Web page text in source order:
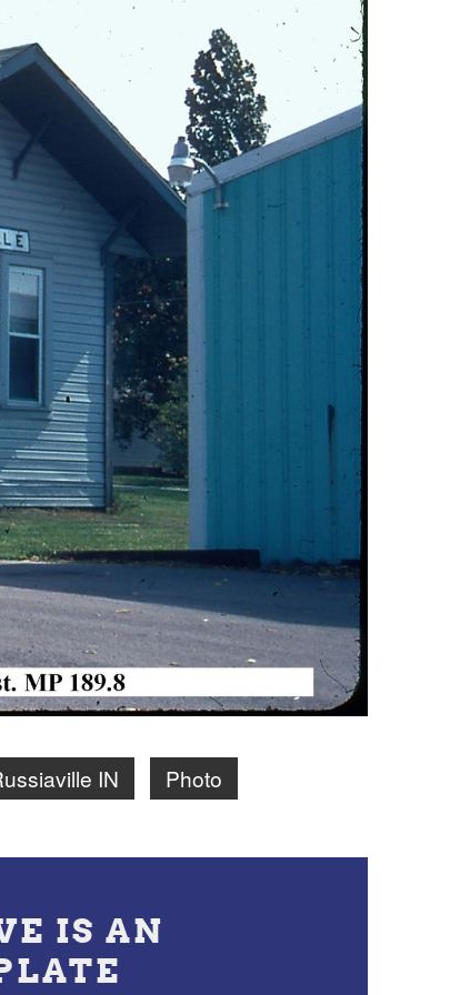
IN
Photo
IS AN